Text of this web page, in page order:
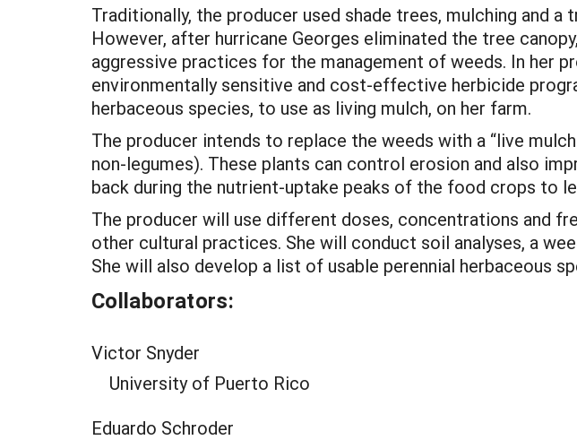
Traditionally, the producer used shade trees, mulching and a
However, after hurricane Georges eliminated the tree
aggressive practices for the management of weeds. In her
environmentally sensitive and cost-effective herbicide
herbaceous species, to use as living mulch, on her farm.
The producer intends to replace the weeds with a “live
non-legumes). These plants can control erosion and also
back during the nutrient-uptake peaks of the food crops to
The producer will use different doses, concentrations and
other cultural practices. She will conduct soil analyses, a
She will also develop a list of usable perennial herbaceous
Collaborators:
Victor Snyder
University of Puerto Rico
Eduardo Schroder